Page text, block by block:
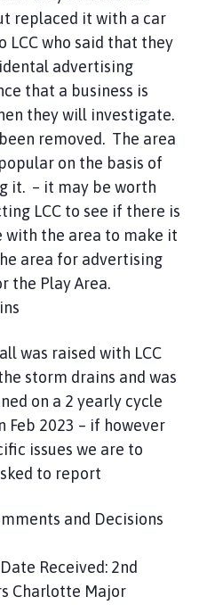
replaced it with a car
who said that they
advertising
that a business is
they will investigate.
removed. The area
on the basis of
it. – it may be worth
LCC to see if there is
with the area to make it
area for advertising
the Play Area.
was raised with LCC
storm drains and was
on a 2 yearly cycle
Feb 2023 – if however
issues we are to
to report
and Decisions
Received: 2nd
Charlotte Major